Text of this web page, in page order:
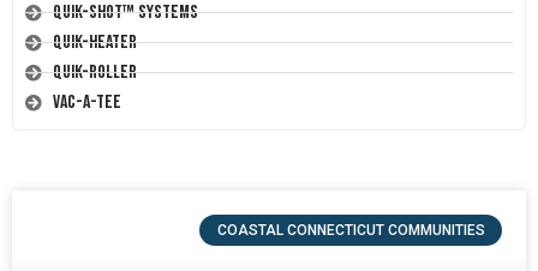
Quik-Shot™ Systems
Quik-Heater
Quik-Roller
Vac-A-Tee
COASTAL CONNECTICUT COMMUNITIES